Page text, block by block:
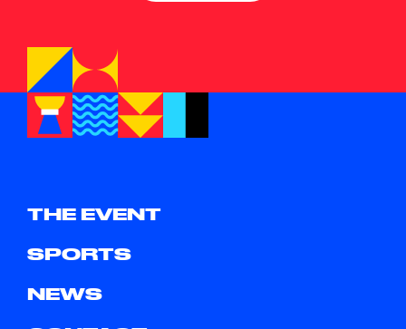
THE EVENT
SPORTS
NEWS